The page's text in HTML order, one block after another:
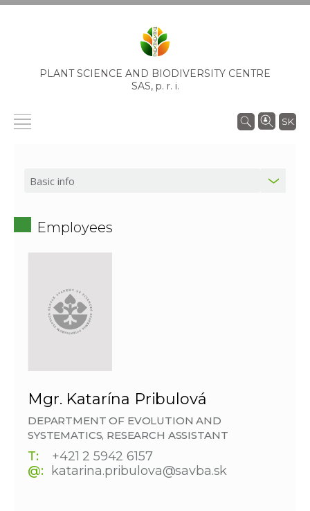
PLANT SCIENCE AND BIODIVERSITY CENTRE
SAS, p. r. i.
SK
Employees
Mgr. Katarína Pribulová
DEPARTMENT OF EVOLUTION AND
SYSTEMATICS, RESEARCH ASSISTANT
T:
+421 2 5942 6157
@: katarina.pribulova@savba.sk